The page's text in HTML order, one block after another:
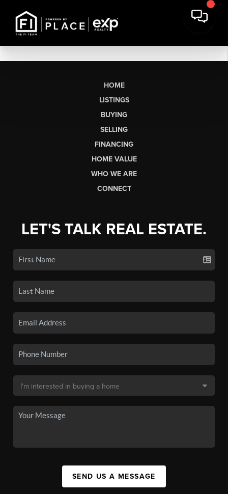
HOME
LISTINGS
BUYING
SELLING
FINANCING
HOME VALUE
WHO WE ARE
CONNECT
LET'S TALK REAL ESTATE.
SEND US A MESSAGE